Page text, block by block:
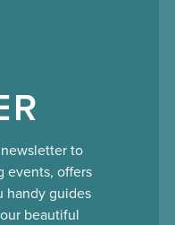
to
events, offers
handy guides
beautiful